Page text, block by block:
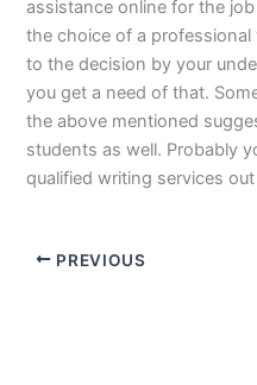
assistance online for the
the choice of a
to the decision by your
you get a need of that.
the above mentioned
students as well. Probably
qualified writing services
PREVIOUS